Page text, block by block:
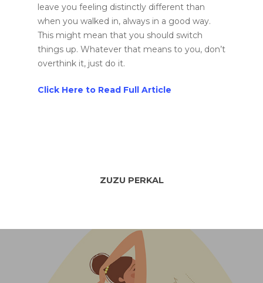
leave you feeling distinctly different than
when you walked in, always in a good way.
This might mean that you should switch
things up. Whatever that means to you, don’t
overthink it, just do it.
Click Here to Read Full Article
ZUZU PERKAL
SPRAYCATION